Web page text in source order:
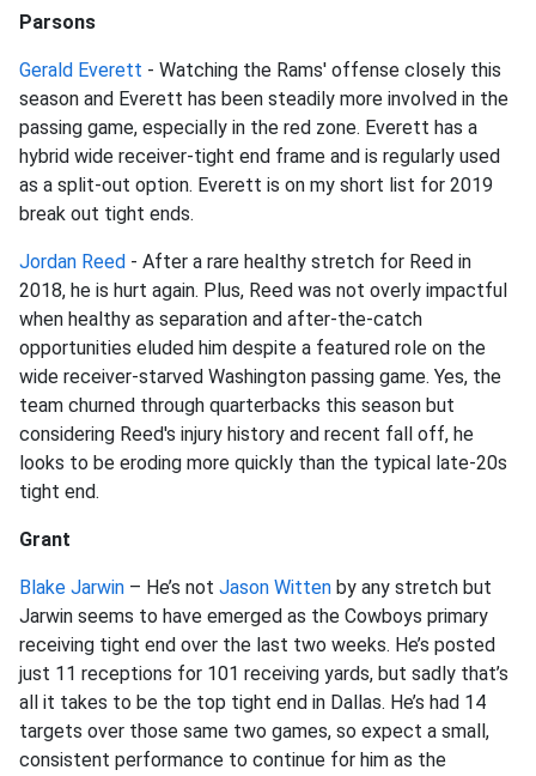
Parsons
Gerald Everett - Watching the Rams' offense closely this
season and Everett has been steadily more involved in the
passing game, especially in the red zone. Everett has a
hybrid wide receiver-tight end frame and is regularly used
as a split-out option. Everett is on my short list for 2019
break out tight ends.
Jordan Reed - After a rare healthy stretch for Reed in
2018, he is hurt again. Plus, Reed was not overly impactful
when healthy as separation and after-the-catch
opportunities eluded him despite a featured role on the
wide receiver-starved Washington passing game. Yes, the
team churned through quarterbacks this season but
considering Reed's injury history and recent fall off, he
looks to be eroding more quickly than the typical late-20s
tight end.
Grant
Blake Jarwin – He’s not Jason Witten by any stretch but
Jarwin seems to have emerged as the Cowboys primary
receiving tight end over the last two weeks. He’s posted
just 11 receptions for 101 receiving yards, but sadly that’s
all it takes to be the top tight end in Dallas. He’s had 14
targets over those same two games, so expect a small,
consistent performance to continue for him as the